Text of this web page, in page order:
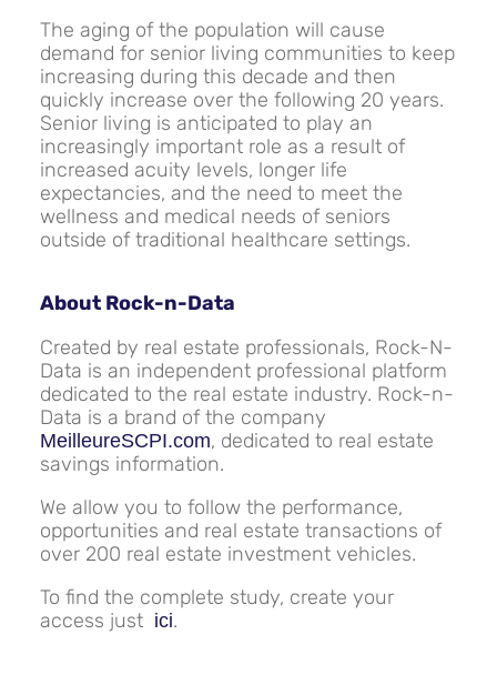
The aging of the population will cause
demand for senior living communities to keep
increasing during this decade and then
quickly increase over the following 20 years.
Senior living is anticipated to play an
increasingly important role as a result of
increased acuity levels, longer life
expectancies, and the need to meet the
wellness and medical needs of seniors
outside of traditional healthcare settings.
About Rock-n-Data
Created by real estate professionals, Rock-N-
Data is an independent professional platform
dedicated to the real estate industry. Rock-n-
Data is a brand of the company
MeilleureSCPI.com, dedicated to real estate
savings information.
We allow you to follow the performance,
opportunities and real estate transactions of
over 200 real estate investment vehicles.
To find the complete study, create your
access just ici.